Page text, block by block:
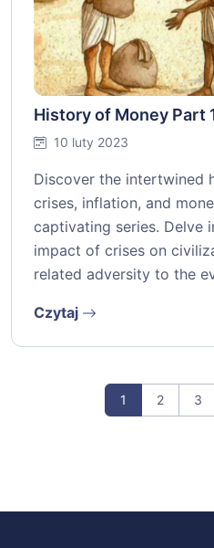
History of Money Part
10 luty 2023
Discover the intertwined
crises, inflation, and
captivating series. Delve
impact of crises on
related adversity to the
Czytaj
1 2 3